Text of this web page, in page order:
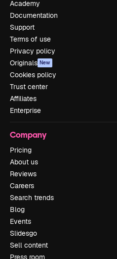
Academy
Documentation
Support
Terms of use
Privacy policy
Originals New
Cookies policy
Trust center
Affiliates
Enterprise
Company
Pricing
About us
Reviews
Careers
Search trends
Blog
Events
Slidesgo
Sell content
Press room